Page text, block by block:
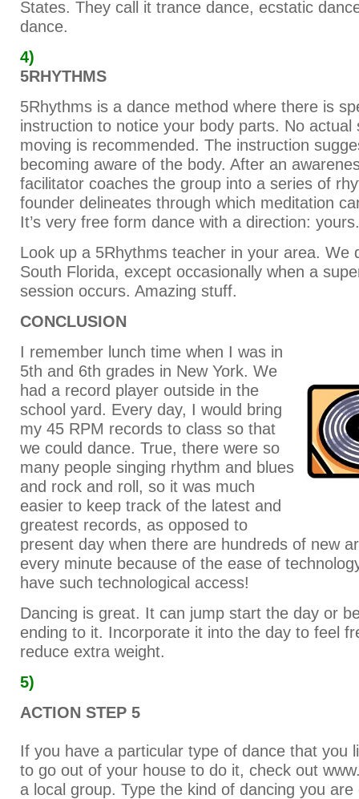
States. They call it trance dance, ecstatic
dance.
4)
5RHYTHMS
5Rhythms is a dance method where there is
instruction to notice your body parts. No actual
moving is recommended. The instruction
becoming aware of the body. After an
facilitator coaches the group into a series of
founder delineates through which meditation
It’s very free form dance with a direction: yours.
Look up a 5Rhythms teacher in your area. We
South Florida, except occasionally when a
session occurs. Amazing stuff.
CONCLUSION
I remember lunch time when I was in
5th and 6th grades in New York. We
had a record player outside in the
school yard. Every day, I would bring
my 45 RPM records to class so that
we could dance. True, there were so
many people singing rhythm and blues
and rock and roll, so it was much
easier to keep track of the latest and
greatest records, as opposed to
present day when there are hundreds of new
every minute because of the ease of
have such technological access!
Dancing is great. It can jump start the day or
ending to it. Incorporate it into the day to feel
reduce extra weight.
5)
ACTION STEP 5
If you have a particular type of dance that you
to go out of your house to do it, check out
a local group. Type the kind of dancing you